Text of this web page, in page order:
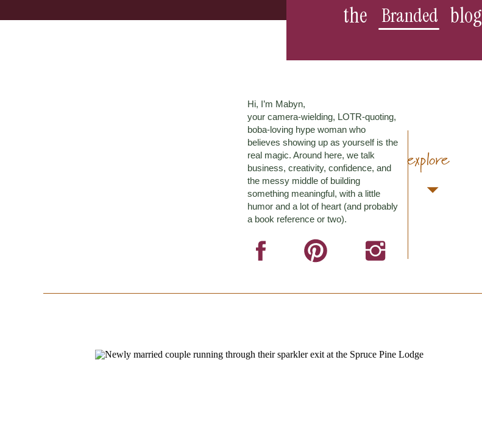
blog
Branded
the
explore
Hi, I’m Mabyn,
your camera-wielding, LOTR-quoting,
boba-loving hype woman who
believes showing up as yourself is the
real magic. Around here, we talk
business, creativity, confidence, and
the messy middle of building
something meaningful, with a little
humor and a lot of heart (and probably
a book reference or two).